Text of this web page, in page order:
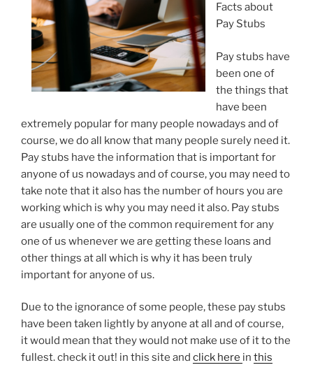
Facts about
Pay Stubs
Pay stubs have
been one of
the things that
have been
extremely popular for many people nowadays and of
course, we do all know that many people surely need it.
Pay stubs have the information that is important for
anyone of us nowadays and of course, you may need to
take note that it also has the number of hours you are
working which is why you may need it also. Pay stubs
are usually one of the common requirement for any
one of us whenever we are getting these loans and
other things at all which is why it has been truly
important for anyone of us.
Due to the ignorance of some people, these pay stubs
have been taken lightly by anyone at all and of course,
it would mean that they would not make use of it to the
fullest. check it out! in this site and click here in this